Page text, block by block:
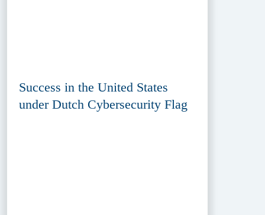
Success in the United States
under Dutch Cybersecurity Flag